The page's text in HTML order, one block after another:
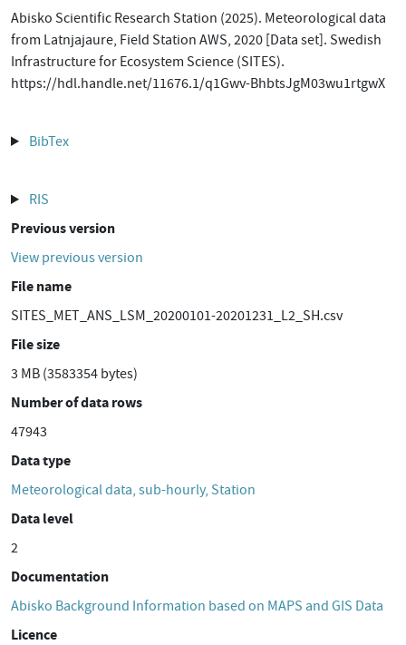
Abisko Scientific Research Station (2025). Meteorological data
from Latnjajaure, Field Station AWS, 2020 [Data set]. Swedish
Infrastructure for Ecosystem Science (SITES).
https://hdl.handle.net/11676.1/q1Gwv-BhbtsJgM03wu1rtgwX
BibTex
RIS
Previous version
View previous version
File name
SITES_MET_ANS_LSM_20200101-20201231_L2_SH.csv
File size
3 MB (3583354 bytes)
Number of data rows
47943
Data type
Meteorological data, sub-hourly, Station
Data level
2
Documentation
Abisko Background Information based on MAPS and GIS Data
Licence